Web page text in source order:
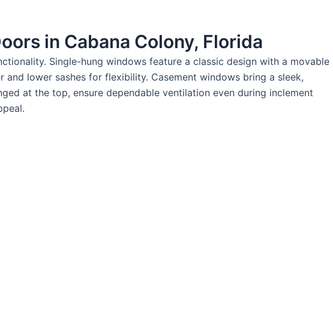
in Cabana Colony, Florida
Single-hung windows feature a classic design with a movable
lower sashes for flexibility. Casement windows bring a sleek,
at the top, ensure dependable ventilation even during inclement